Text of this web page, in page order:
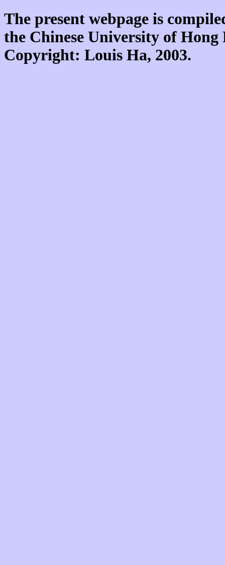
The present webpage is
the Chinese University of
Copyright: Louis Ha, 2003.